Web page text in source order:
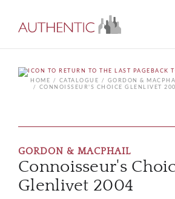
BACK
HOME
CATALOGUE
GORDON &
CONNOISSEUR'S CHOICE GLENLIVET
GORDON & MACPHAIL
Connoisseur's
Glenlivet 2004